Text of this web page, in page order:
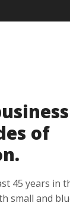
of
45 years in
small and